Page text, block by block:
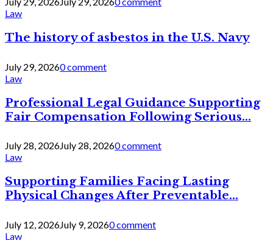
Law
The history of asbestos in the U.S. Navy
July 29, 20260 comment
Law
Professional Legal Guidance Supporting
Fair Compensation Following Serious...
July 28, 2026July 28, 20260 comment
Law
Supporting Families Facing Lasting
Physical Changes After Preventable...
July 12, 2026July 9, 20260 comment
Law